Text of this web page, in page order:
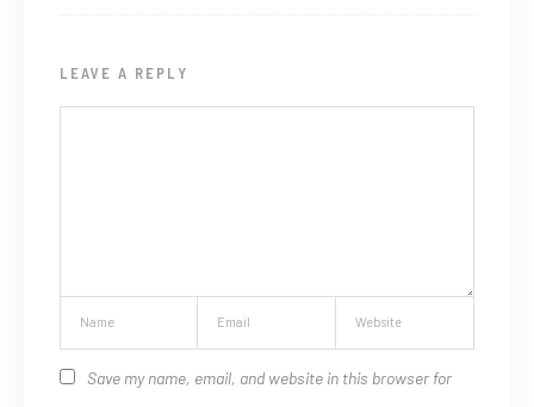
LEAVE A REPLY
Save my name, email, and website in this browser for